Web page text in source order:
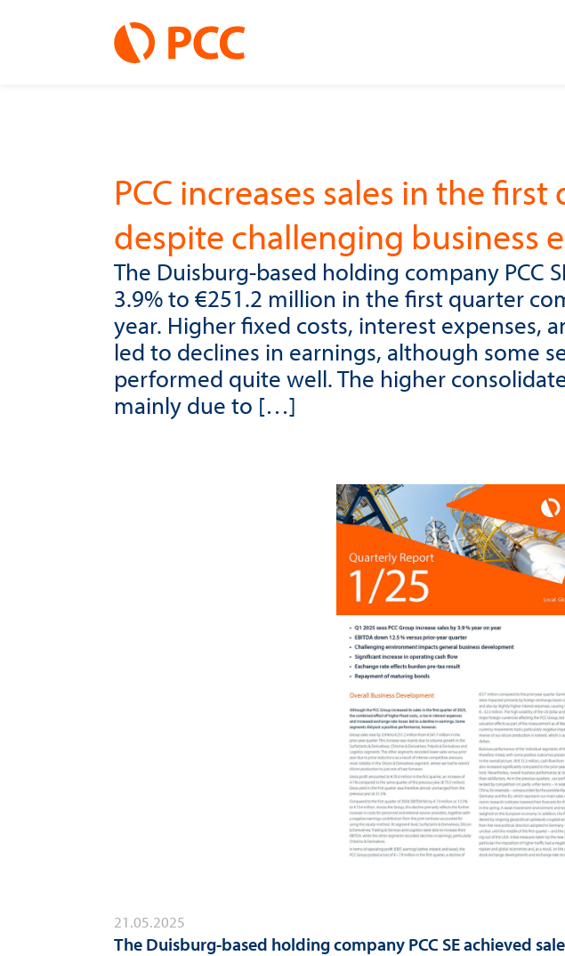
PCC increases sales in the
despite challenging business
The Duisburg-based holding company PCC
3.9% to €251.2 million in the first quarter
year. Higher fixed costs, interest expenses,
led to declines in earnings, although some
performed quite well. The higher
mainly due to […]
21.05.2025
The Duisburg-based holding company PCC SE achieved